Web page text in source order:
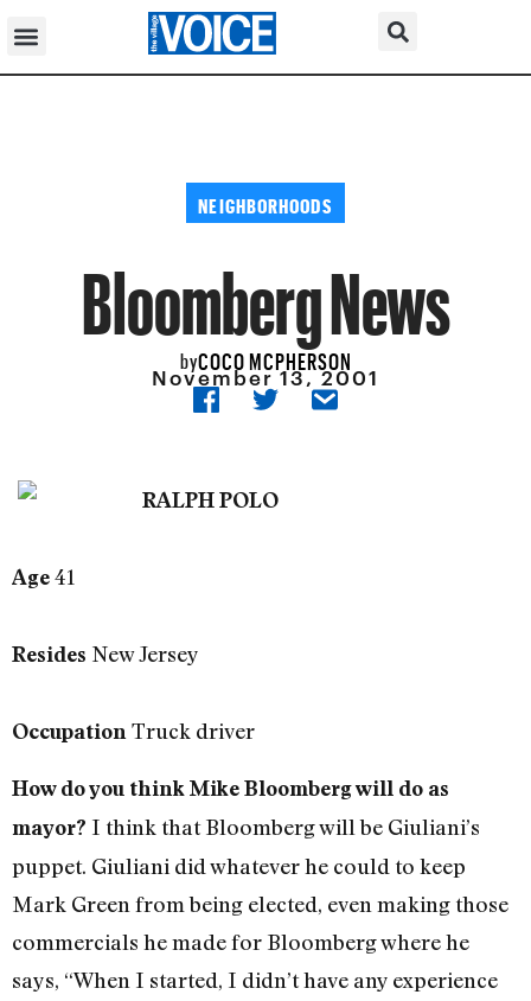
NEIGHBORHOODS
Bloomberg News
byCOCO MCPHERSON
November 13, 2001
RALPH POLO
Age41
Resides New Jersey
OccupationTruck driver
How do you think Mike Bloomberg will do as
mayor? I think that Bloomberg will be Giuliani’s
puppet. Giuliani did whatever he could to keep
Mark Green from being elected, even making those
commercials he made for Bloomberg where he
says, “When I started, I didn’t have any experience